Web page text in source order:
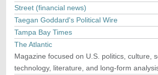
Street (financial news)
Taegan Goddard's Political Wire
Tampa Bay Times
The Atlantic
Magazine focused on U.S. politics, culture,
technology, literature, and long-form